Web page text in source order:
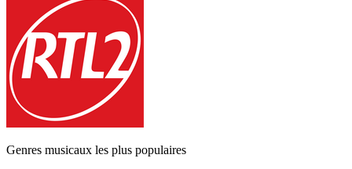
Genres musicaux les plus populaires